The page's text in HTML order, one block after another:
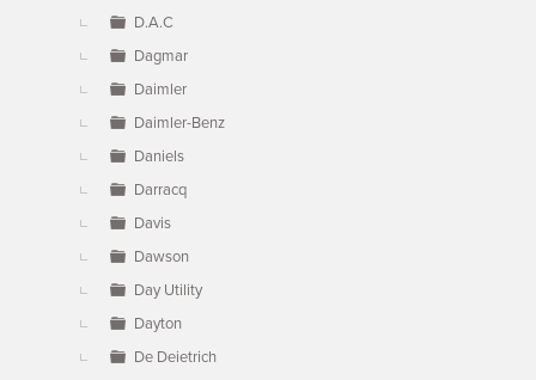
D.A.C
Dagmar
Daimler
Daimler-Benz
Daniels
Darracq
Davis
Dawson
Day Utility
Dayton
De Deietrich